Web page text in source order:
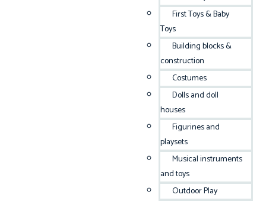
First Toys & Baby
Toys
Building blocks &
construction
Costumes
Dolls and doll
houses
Figurines and
playsets
Musical instruments
and toys
Outdoor Play